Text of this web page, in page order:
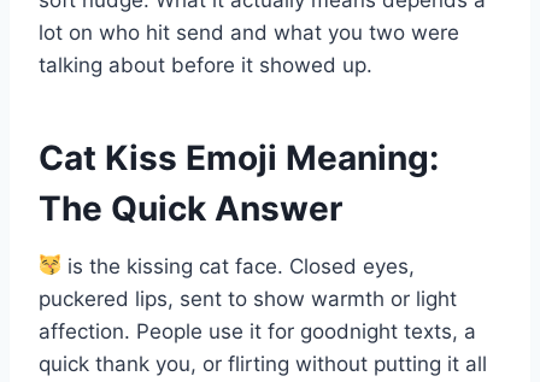
lot on who hit send and what you two were
talking about before it showed up.
Cat Kiss Emoji Meaning:
The Quick Answer
is the kissing cat face. Closed eyes,
puckered lips, sent to show warmth or light
affection. People use it for goodnight texts, a
quick thank you, or flirting without putting it all